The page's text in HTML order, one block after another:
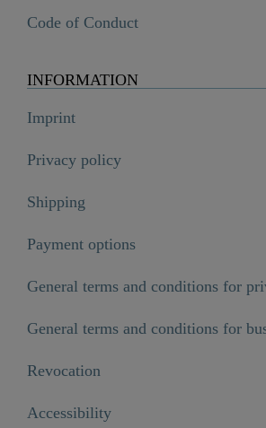
Code of Conduct
INFORMATION
Imprint
Privacy policy
Shipping
Payment options
General terms and conditions for
General terms and conditions for
Revocation
Accessibility